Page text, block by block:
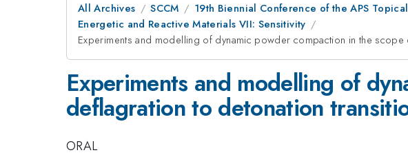
All Archives SCCM
19th Biennial Conference of the APS
Energetic and Reactive Materials VII: Sensitivity
Experiments and modelling of dynamic powder compaction in the
Experiments and modelling of
deflagration to detonation
ORAL